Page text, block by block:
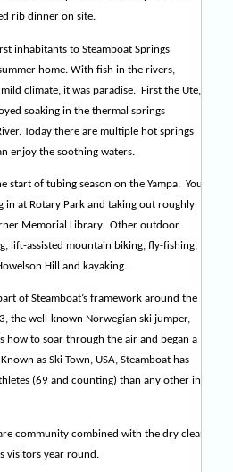
rib dinner on site.
inhabitants to Steamboat Springs
home. With fish in the rivers,
climate, it was paradise. First the Ute,
soaking in the thermal springs
Today there are multiple hot springs
enjoy the soothing waters.
start of tubing season on the Yampa. You
at Rotary Park and taking out roughly
Memorial Library. Other outdoor
lift-assisted mountain biking, fly-fishing,
Hill and kayaking.
of Steamboat’s framework around the
the well-known Norwegian ski jumper,
how to soar through the air and began a
Known as Ski Town, USA, Steamboat has
(69 and counting) than any other in
community combined with the dry clean
visitors year round.